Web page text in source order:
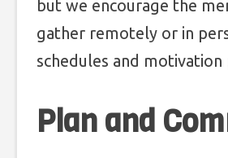
but we encourage the
gather remotely or in
schedules and
Plan and